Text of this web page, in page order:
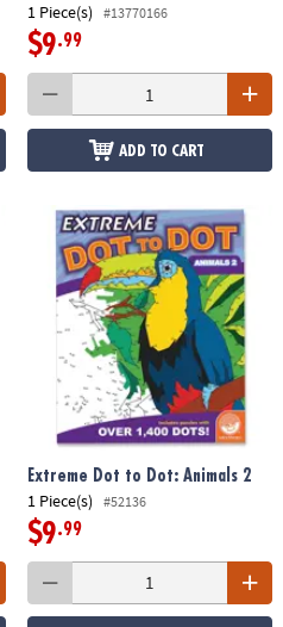
1 Piece(s) #13770166
$9.99
ADD TO CART
Extreme Dot to Dot: Animals 2
1 Piece(s) #52136
$9.99